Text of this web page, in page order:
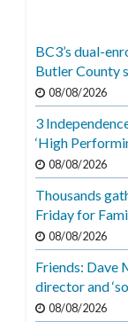
BC3’s dual-
Butler County
08/08/2026
3
‘High
08/08/2026
Thousands
Friday for
08/08/2026
Friends: Dave
director and
08/08/2026